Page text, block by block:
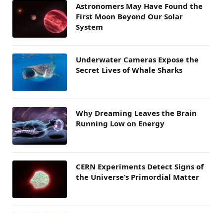
Astronomers May Have Found the
First Moon Beyond Our Solar
System
Underwater Cameras Expose the
Secret Lives of Whale Sharks
Why Dreaming Leaves the Brain
Running Low on Energy
CERN Experiments Detect Signs of
the Universe’s Primordial Matter